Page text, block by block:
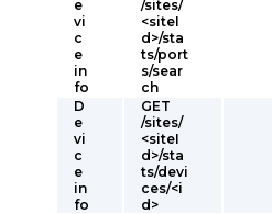
e
vi
c
e
in
fo
/sites/
<siteI
d>/sta
ts/port
s/sear
ch
D
e
vi
c
e
in
fo
GET
/sites/
<siteI
d>/sta
ts/devi
ces/<i
d>